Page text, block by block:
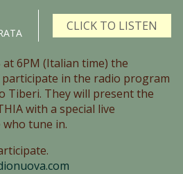
CLICK TO LISTEN
6PM (Italian time) the
participate in the radio program
Tiberi. They will present the
with a special live
tune in.